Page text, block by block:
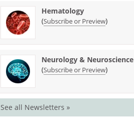
Hematology
(Subscribe or Preview)
Neurology & Neuroscience
(Subscribe or Preview)
See all Newsletters »